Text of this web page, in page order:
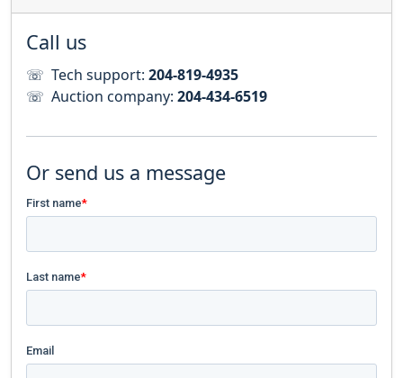
Call us
☏ Tech support: 204-819-4935
☏ Auction company: 204-434-6519
Or send us a message